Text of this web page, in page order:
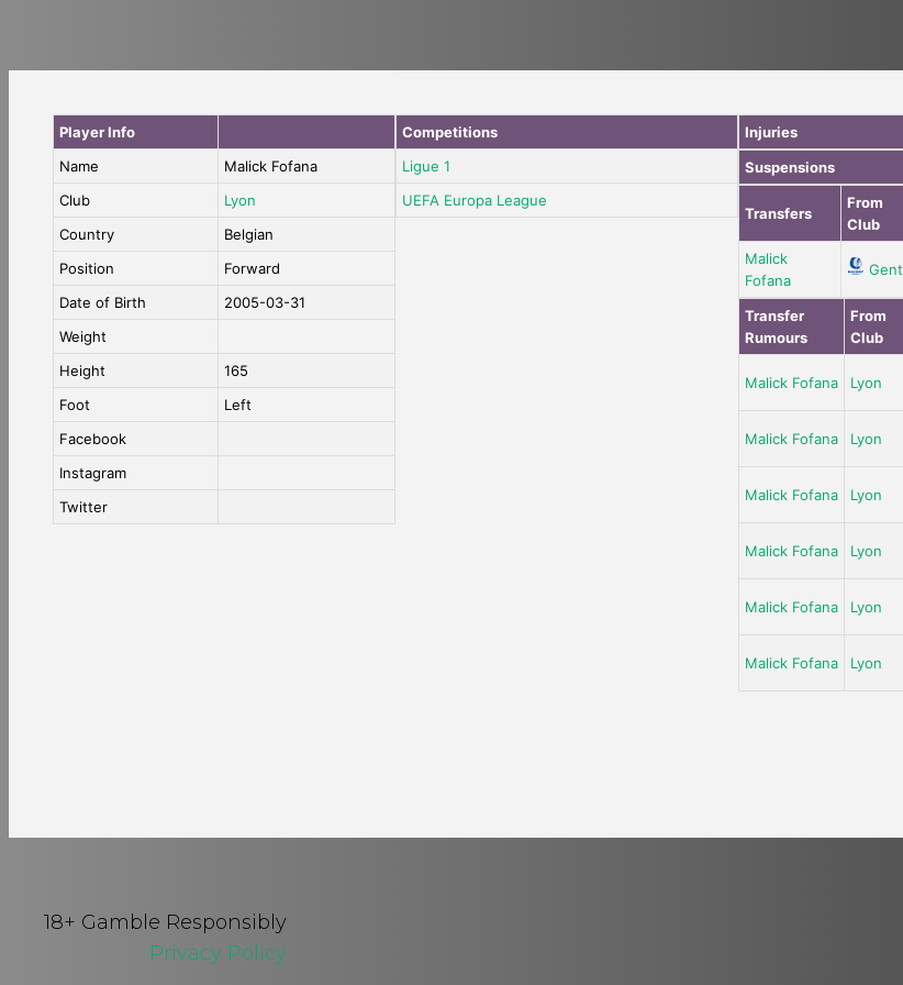
Player Info
Name
Malick Fofana
Club
Lyon
Country
Belgian
Position
Forward
Date of Birth
2005-03-31
Weight
Height
165
Foot
Left
Facebook
Instagram
Twitter
Competitions
Ligue 1
UEFA Europa League
Injuries
Suspensions
Transfers
From
Club
Malick
Fofana
Gent
Transfer
Rumours
From
Club
Malick Fofana Lyon
Malick Fofana Lyon
Malick Fofana Lyon
Malick Fofana Lyon
Malick Fofana Lyon
Malick Fofana Lyon
18+ Gamble Responsibly
Privacy Policy